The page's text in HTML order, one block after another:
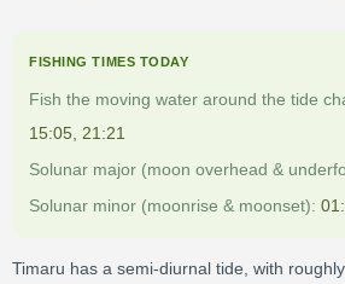
FISHING TIMES TODAY
Fish the moving water around the tide
15:05, 21:21
Solunar major (moon overhead &
Solunar minor (moonrise & moonset):
Timaru has a semi-diurnal tide, with